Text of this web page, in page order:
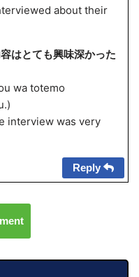
about their
はとても興味深かった
wa totemo
interview was very
Reply